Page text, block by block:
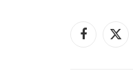
Facebook
X